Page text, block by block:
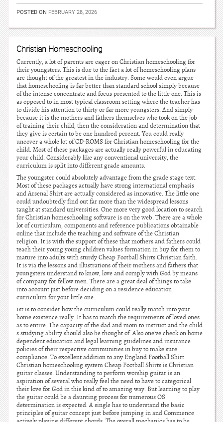
POSTED ON FEBRUARY 28, 2026
Christian Homeschooling
Currently, a lot of parents are eager on Christian homeschooling for
their youngsters. This is due to the fact a lot of homeschooling plans
are thought of the greatest in the industry. Some would even argue
that homeschooling is far better than standard school simply because
of the intense concentrate and focus presented to the little one. This is
as opposed to in most typical classroom setting where the teacher has
to divide his attention to thirty or far more youngsters. And simply
because it is the mothers and fathers themselves who took on the job
of training their child, then the consideration and determination that
they give is certain to be one hundred percent. You could really
uncover a whole lot of CD-ROMS for Christian homeschooling for the
child. Most of these packages are actually really powerful in educating
your child. Considerably like any conventional university, the
curriculum is split into different grade amounts.
The youngster could absolutely advantage from the grade stage text.
Most of these packages actually have strong international emphasis
and Arsenal Shirt are actually considered as innovative. The little one
could undoubtedly find out far more than the widespread lessons
taught at standard universities. One more very good location to search
for Christian homeschooling software is on the web. There are a whole
lot of curriculum, components and reference publications obtainable
online that include the teaching and software of the Christian
religion. It is with the support of these that mothers and fathers could
teach their young young children values formation in buy for them to
mature into adults with sturdy Cheap Football Shirts Christian faith.
It is via the lessons and illustrations of their mothers and fathers that
youngsters understand to know, love and comply with God by means
of company for fellow men. There are a great deal of things to take
into account just before deciding on a residence education
curriculum for your little one.
1st is to consider how the curriculum could really match into your
home existence really. It has to match the requirements of loved ones
as to entire. The capacity of the dad and mom to instruct and the child
s studying ability should also be thought of. Also one’ve check on home
dependent education and legal learning guidelines and insurance
policies of their respective communities in buy to make sure
compliance. To excellent addition to any England Football Shirt
Christian homeschooling system Cheap Football Shirts is Christian
guitar classes. Understanding to perform worship guitar is an
aspiration of several who really feel the need to have to categorical
their love for God in this kind of to amazing way. But learning to play
the guitar could be a daunting process for numerous OS
determination is expected. A single has to understand the basic
principles of guitar concept just before jumping in and Commence